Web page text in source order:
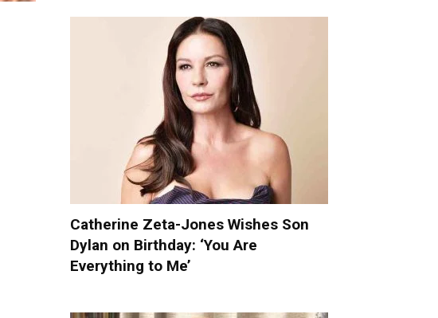
Catherine Zeta-Jones Wishes Son
Dylan on Birthday: ‘You Are
Everything to Me’